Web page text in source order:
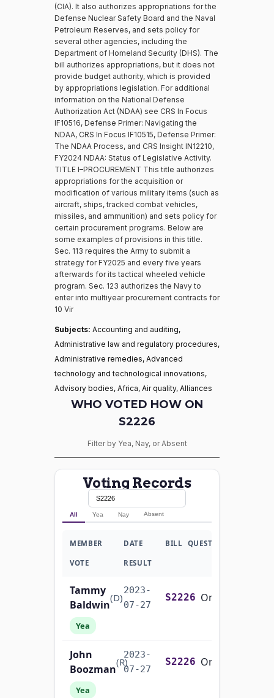
(CIA). It also authorizes appropriations for the
Defense Nuclear Safety Board and the Naval
Petroleum Reserves, and sets policy for
several other agencies, including the
Department of Homeland Security (DHS). The
bill authorizes appropriations, but it does not
provide budget authority, which is provided
by appropriations legislation. For additional
information on the National Defense
Authorization Act (NDAA) see CRS In Focus
IF10516, Defense Primer: Navigating the
NDAA, CRS In Focus IF10515, Defense Primer:
The NDAA Process, and CRS Insight IN12210,
FY2024 NDAA: Status of Legislative Activity.
TITLE I–PROCUREMENT This title authorizes
appropriations for the acquisition or
modification of various military items (such as
aircraft, ships, tracked combat vehicles,
missiles, and ammunition) and sets policy for
certain procurement programs. Below are
some examples of provisions in this title.
Sec. 113 requires the Army to submit a
strategy for FY2025 and every five years
afterwards for its tactical wheeled vehicle
program. Sec. 123 authorizes the Navy to
enter into multiyear procurement contracts for
10 Vir
Subjects: Accounting and auditing,
Administrative law and regulatory procedures,
Administrative remedies, Advanced
technology and technological innovations,
Advisory bodies, Africa, Air quality, Alliances
WHO VOTED HOW ON
S2226
Filter by Yea, Nay, or Absent
Voting Records
All Yea Nay Absent
MEMBER DATE BILL QUESTION
VOTE RESULT
Tammy
Baldwin
(D)
2023-
07-27
S2226
Yea
John
Boozman
(R)
2023-
07-27
S2226
Yea